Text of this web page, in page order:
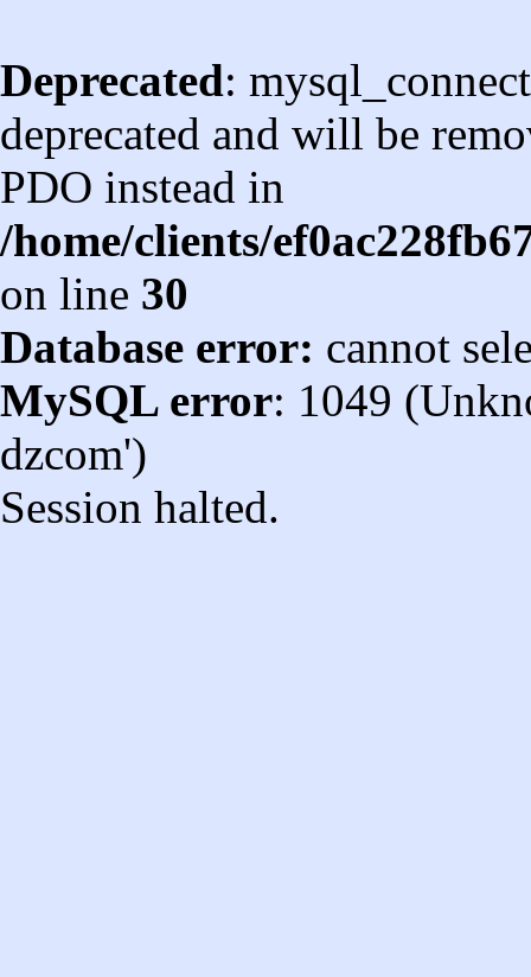
Deprecated:
deprecated and will be
PDO instead in
/home/clients/
on line 30
Database error: cannot
MySQL error: 1049
dzcom')
Session halted.